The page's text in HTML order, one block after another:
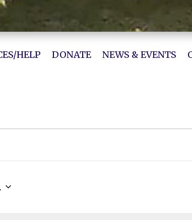
HELP DONATE NEWS & EVENTS